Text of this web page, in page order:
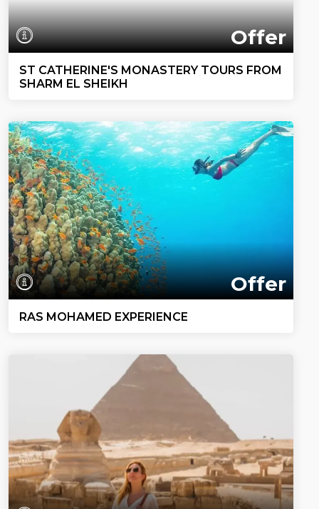
Offer
ST CATHERINE'S MONASTERY TOURS FROM
SHARM EL SHEIKH
Offer
RAS MOHAMED EXPERIENCE